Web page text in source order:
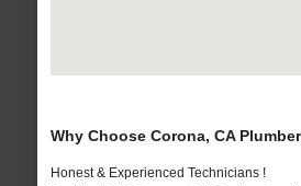
Why Choose Corona, CA
Honest & Experienced Technicians !